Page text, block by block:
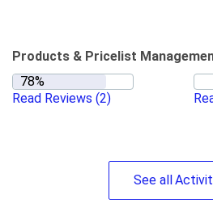
Products & Pricelist
Read Reviews (2)
See all